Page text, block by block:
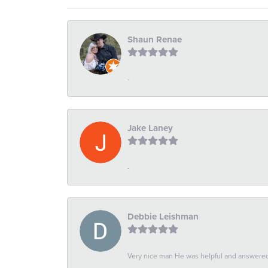
Shaun Renae
-
Jake Laney
-
Debbie Leishman
Very nice man He was helpful and